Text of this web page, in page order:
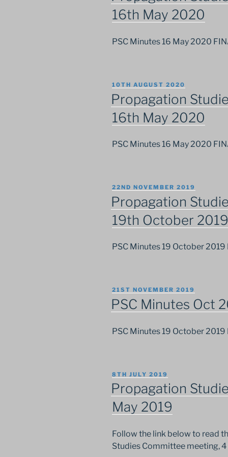
16th May 2020
PSC Minutes 16 May 2020
POSTED
10TH AUGUST 2020
Propagation
16th May 2020
PSC Minutes 16 May 2020
POSTED
ON
22ND NOVEMBER 2019
Propagation
19th October 2019
PSC Minutes 19 October 2019
POSTED
ON
21ST NOVEMBER 2019
PSC Minutes Oct
PSC Minutes 19 October 2019
POSTED
ON
8TH JULY 2019
Propagation
May 2019
Follow the link below to read
Studies Committee meeting, 4